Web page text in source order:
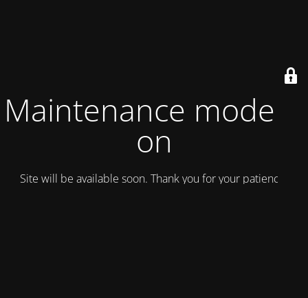
Maintenance mode is
on
Site will be available soon. Thank you for your patience!